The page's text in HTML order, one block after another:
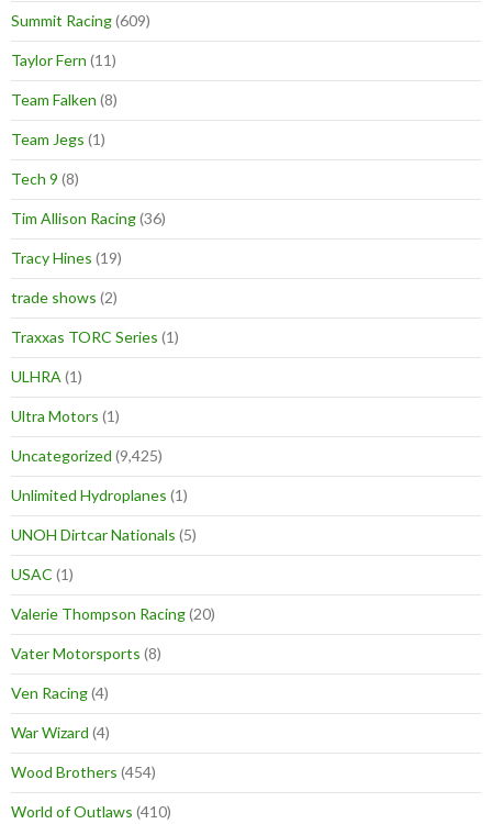
Summit Racing(609)
Taylor Fern (11)
Team Falken (8)
Team Jegs (1)
Tech 9 (8)
Tim Allison Racing(36)
Tracy Hines (19)
trade shows (2)
Traxxas TORC Series (1)
ULHRA (1)
Ultra Motors (1)
Uncategorized (9,425)
Unlimited Hydroplanes (1)
UNOH Dirtcar Nationals (5)
USAC (1)
Valerie Thompson Racing(20)
Vater Motorsports (8)
Ven Racing(4)
War Wizard (4)
Wood Brothers (454)
World of Outlaws (410)